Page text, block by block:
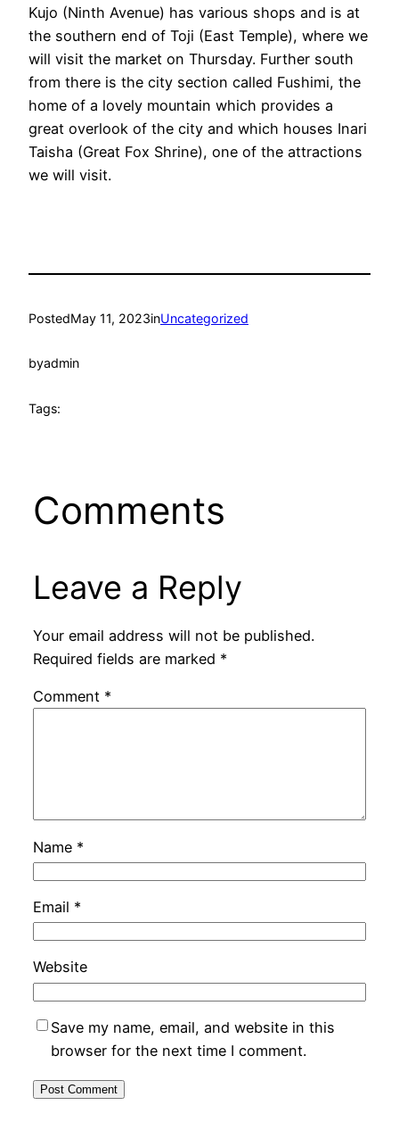
Kujo (Ninth Avenue) has various shops and is at
the southern end of Toji (East Temple), where we
will visit the market on Thursday. Further south
from there is the city section called Fushimi, the
home of a lovely mountain which provides a
great overlook of the city and which houses Inari
Taisha (Great Fox Shrine), one of the attractions
we will visit.
PostedMay 11, 2023inUncategorized
byadmin
Tags:
Comments
Leave a Reply
Your email address will not be published.
Required fields are marked *
Comment *
Name *
Email *
Website
Save my name, email, and website in this
browser for the next time I comment.